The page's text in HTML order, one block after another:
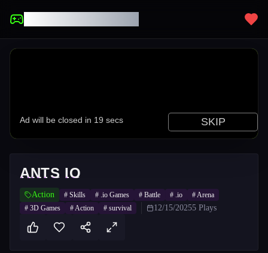
ANTS IO
Action # Skills # .io Games # Battle # .io #Arena
# 3D Games #Action # survival 12/15/20255 Plays